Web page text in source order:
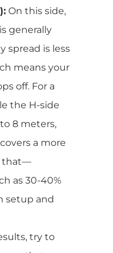
On this side,
generally
spread is less
means your
off. For a
the H-side
8 meters,
a more
that—
as 30-40%
setup and
try to